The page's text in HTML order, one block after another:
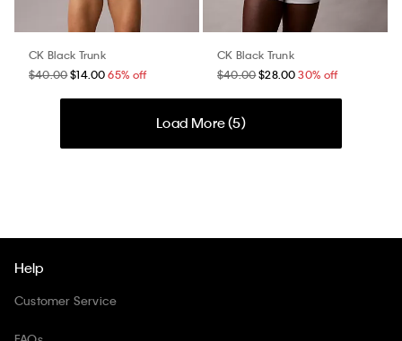
CK Black Trunk
$40.00$14.00 65% off
CK Black Trunk
$40.00$28.00 30% off
Load More (5)
Help
Customer Service